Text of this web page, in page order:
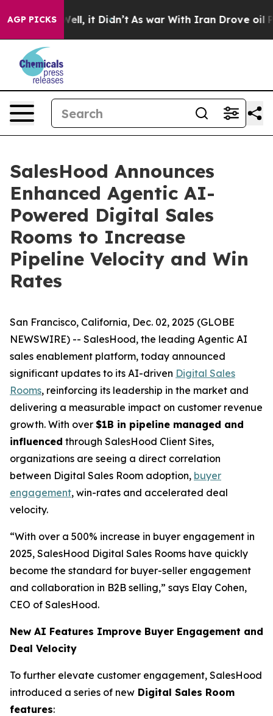
AGP PICKS
40%. Well, it Didn’t As war With Iran Drove oil
SalesHood Announces
Enhanced Agentic AI-
Powered Digital Sales
Rooms to Increase
Pipeline Velocity and Win
Rates
San Francisco, California, Dec. 02, 2025 (GLOBE
NEWSWIRE) -- SalesHood, the leading Agentic AI
sales enablement platform, today announced
significant updates to its AI-driven Digital Sales
Rooms, reinforcing its leadership in the market and
delivering a measurable impact on customer revenue
growth. With over $1B in pipeline managed and
influenced through SalesHood Client Sites,
organizations are seeing a direct correlation
between Digital Sales Room adoption, buyer
engagement, win-rates and accelerated deal
velocity.
“With over a 500% increase in buyer engagement in
2025, SalesHood Digital Sales Rooms have quickly
become the standard for buyer-seller engagement
and collaboration in B2B selling,” says Elay Cohen,
CEO of SalesHood.
New AI Features Improve Buyer Engagement and
Deal Velocity
To further elevate customer engagement, SalesHood
introduced a series of new Digital Sales Room
features: